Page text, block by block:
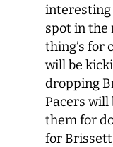
interesting
spot in the
thing’s for
will be
dropping
Pacers will
them for
for